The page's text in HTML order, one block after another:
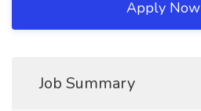
Apply Now
Job Summary